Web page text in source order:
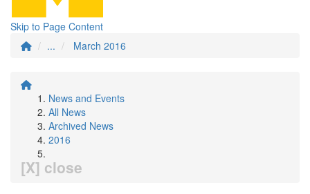
Skip to Page Content
...
March 2016
News and Events
All News
Archived News
2016
[X] close